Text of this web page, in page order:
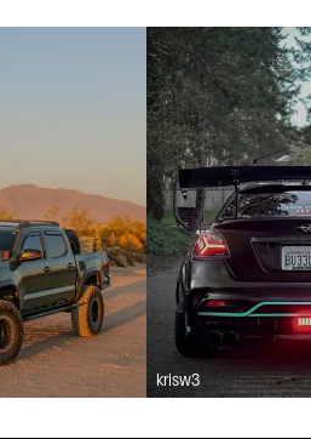
krisw3